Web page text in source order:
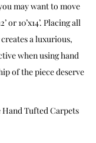
may want to move
or 10’x14’. Placing all
a luxurious,
when using hand
of the piece deserve
Hand Tufted Carpets